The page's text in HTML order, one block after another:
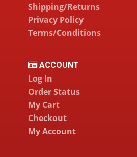
Shipping/Returns
Privacy Policy
Terms/Conditions
ACCOUNT
Log In
Order Status
My Cart
Checkout
My Account